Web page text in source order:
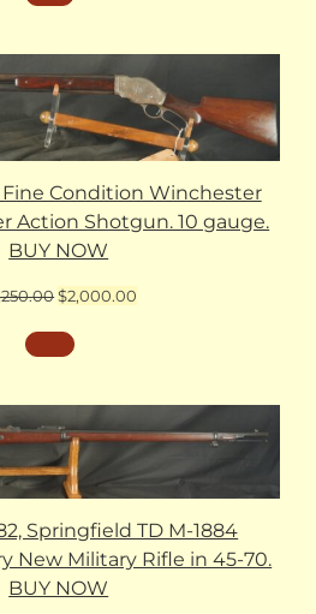
Fine Condition Winchester
Action Shotgun. 10 gauge.
BUY NOW
Original
was:
$2,250.00.
$2,000.00
Springfield TD M-1884
New Military Rifle in 45-70.
BUY NOW